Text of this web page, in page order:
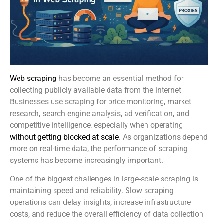
Web scraping has become an essential method for
collecting publicly available data from the internet.
Businesses use scraping for price monitoring, market
research, search engine analysis, ad verification, and
competitive intelligence, especially when operating
without getting blocked at scale. As organizations depend
more on real-time data, the performance of scraping
systems has become increasingly important.
One of the biggest challenges in large-scale scraping is
maintaining speed and reliability. Slow scraping
operations can delay insights, increase infrastructure
costs, and reduce the overall efficiency of data collection